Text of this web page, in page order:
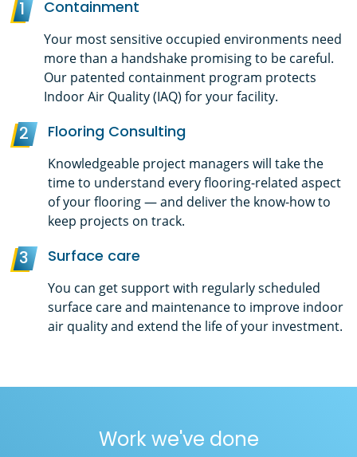
1 Containment
Your most sensitive occupied environments need
more than a handshake promising to be careful.
Our patented containment program protects
Indoor Air Quality (IAQ) for your facility.
2 Flooring Consulting
Knowledgeable project managers will take the
time to understand every flooring-related aspect
of your flooring — and deliver the know-how to
keep projects on track.
3 Surface care
You can get support with regularly scheduled
surface care and maintenance to improve indoor
air quality and extend the life of your investment.
Work we've done